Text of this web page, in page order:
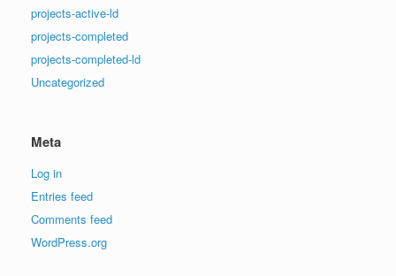
projects-active-ld
projects-completed
projects-completed-ld
Uncategorized
Meta
Log in
Entries feed
Comments feed
WordPress.org